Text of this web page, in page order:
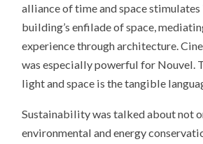
alliance of time and space
building’s enfilade of space,
experience through architecture.
was especially powerful for Nouvel.
light and space is the tangible
Sustainability was talked about not
environmental and energy